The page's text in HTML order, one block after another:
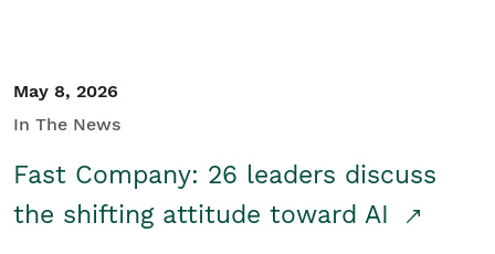
May 8, 2026
In The News
Fast Company: 26 leaders discuss
the shifting attitude toward AI